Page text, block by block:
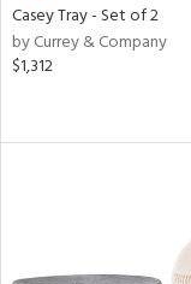
Casey Tray - Set of 2
by Currey & Company
$1,312